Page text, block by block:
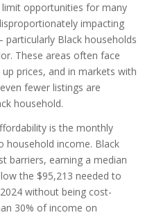
opportunities for many
impacting
Black households
These areas often face
prices, and in markets with
fewer listings are
household.
is the monthly
household income. Black
barriers, earning a median
the $95,213 needed to
without being cost-
30% of income on